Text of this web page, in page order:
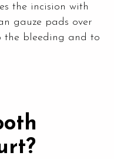
the incision with
gauze pads over
the bleeding and to